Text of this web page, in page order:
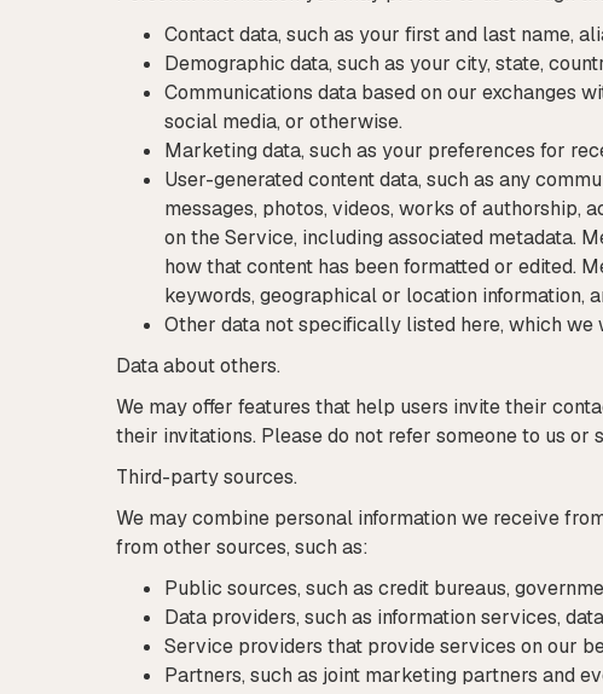
Contact data, such as your first and last name,
Demographic data, such as your city, state,
Communications data based on our exchanges
social media, or otherwise.
Marketing data, such as your preferences for
User-generated content data, such as any
messages, photos, videos, works of authorship,
on the Service, including associated metadata.
how that content has been formatted or edited.
keywords, geographical or location information,
Other data not specifically listed here, which
Data about others.
We may offer features that help users invite their
their invitations. Please do not refer someone to us
Third-party sources.
We may combine personal information we receive
from other sources, such as:
Public sources, such as credit bureaus,
Data providers, such as information services,
Service providers that provide services on our
Partners, such as joint marketing partners and